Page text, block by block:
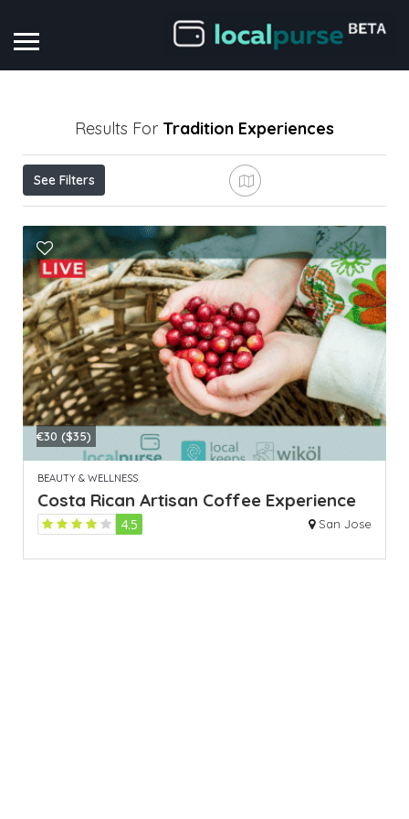
Results For Tradition Experiences
See Filters
€30 ($35)
BEAUTY & WELLNESS
Costa Rican Artisan Coffee Experience
4.5 San Jose